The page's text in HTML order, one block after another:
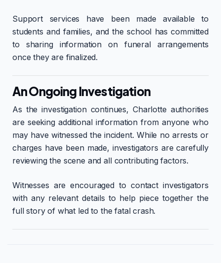
Support services have been made available to
students and families, and the school has committed
to sharing information on funeral arrangements
once they are finalized.
An Ongoing Investigation
As the investigation continues, Charlotte authorities
are seeking additional information from anyone who
may have witnessed the incident. While no arrests or
charges have been made, investigators are carefully
reviewing the scene and all contributing factors.
Witnesses are encouraged to contact investigators
with any relevant details to help piece together the
full story of what led to the fatal crash.